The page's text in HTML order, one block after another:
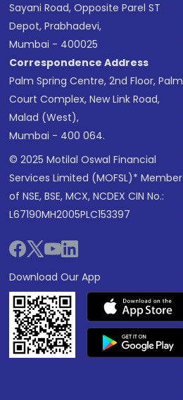
Sayani Road, Opposite Parel ST
Depot, Prabhadevi,
Mumbai - 400025
Correspondence Address
Palm Spring Centre, 2nd Floor, Palm
Court Complex, New Link Road,
Malad (West),
Mumbai - 400 064.
© 2025 Motilal Oswal Financial
Services Limited (MOFSL)* Member
of NSE, BSE, MCX, NCDEX CIN No.:
L67190MH2005PLC153397
Download Our App